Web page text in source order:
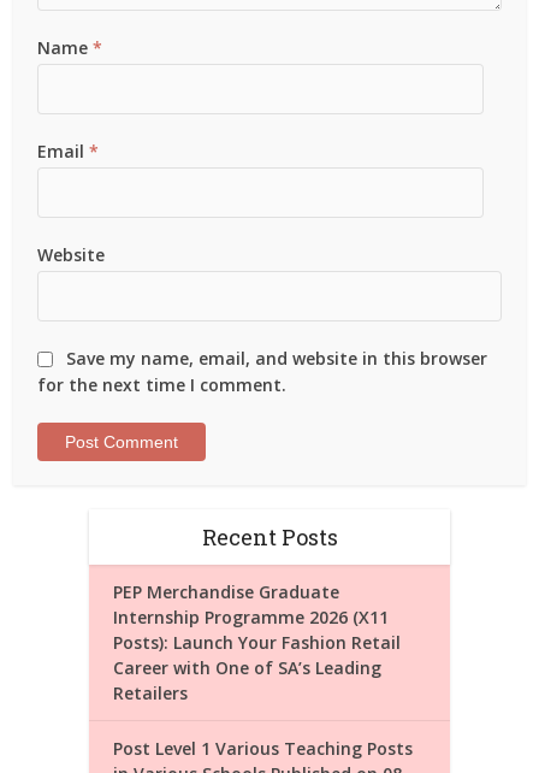
Name*
Email*
Website
Save my name, email, and website in this browser
for the next time I comment.
Recent Posts
PEP Merchandise Graduate
Internship Programme 2026 (X11
Posts): Launch Your Fashion Retail
Career with One of SA’s Leading
Retailers
Post Level 1 Various Teaching Posts